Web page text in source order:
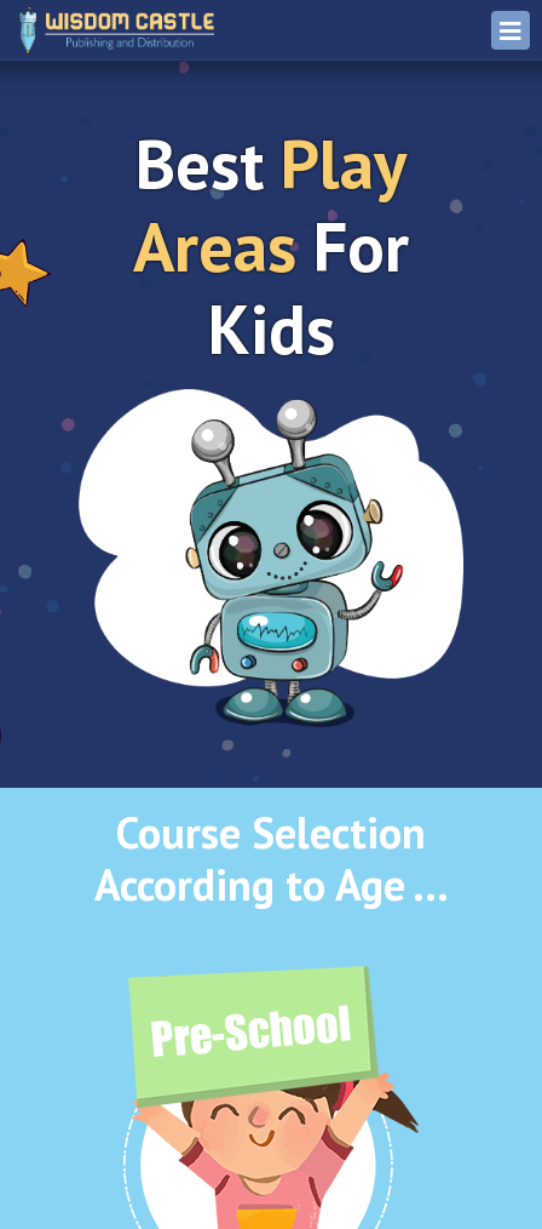
Best Play
AreasFor
Kids
Course Selection
According to Age …